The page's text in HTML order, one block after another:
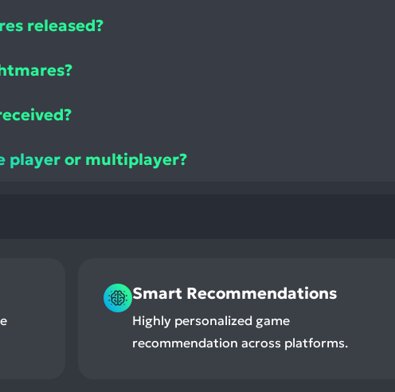
released?
player or multiplayer?
Smart Recommendations
Highly personalized game
recommendation across platforms.